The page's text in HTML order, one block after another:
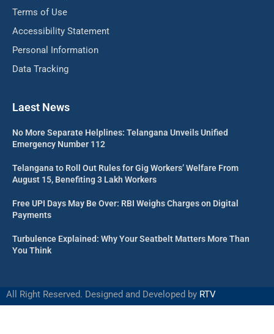
Terms of Use
Accessibility Statement
Personal Information
Data Tracking
Laest News
No More Separate Helplines: Telangana Unveils Unified
Emergency Number 112
Telangana to Roll Out Rules for Gig Workers’ Welfare From
August 15, Benefiting 3 Lakh Workers
Free UPI Days May Be Over: RBI Weighs Charges on Digital
Payments
Turbulence Explained: Why Your Seatbelt Matters More Than
You Think
All Right Reserved. Designed and Developed by RTV